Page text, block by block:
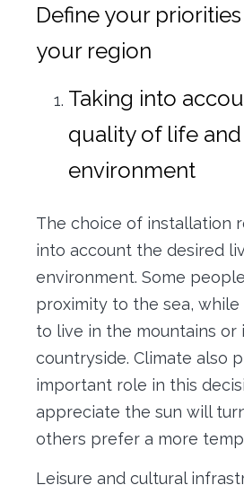
Define your
your region
Taking into
quality of life
environment
The choice of installation
into account the desired
environment. Some
proximity to the sea,
to live in the mountains or
countryside. Climate also
important role in this
appreciate the sun will
others prefer a more
Leisure and cultural